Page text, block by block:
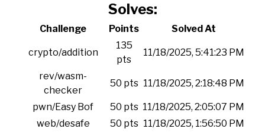
Solves:
Challenge Points Solved At
crypto/addition
135
pts
11/18/2025, 5:41:23 PM
rev/wasm-
checker
50 pts 11/18/2025, 2:18:48 PM
pwn/Easy Bof 50 pts 11/18/2025, 2:05:07 PM
web/desafe
50 pts 11/18/2025, 1:56:50 PM